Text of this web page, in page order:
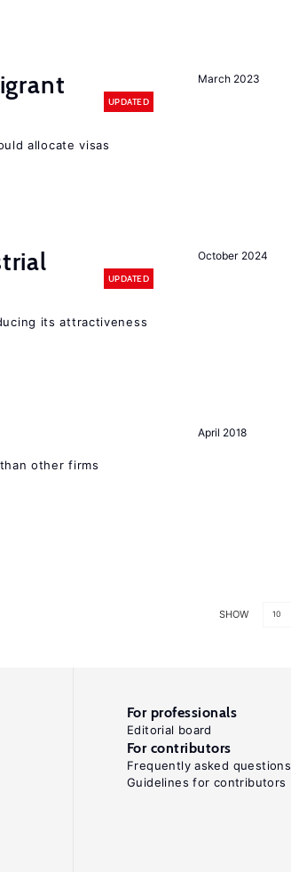
March 2023
UPDATED
allocate visas
October 2024
UPDATED
its attractiveness
April 2018
other firms
SHOW 10
For professionals
Editorial board
For contributors
Frequently asked questions
Guidelines for contributors